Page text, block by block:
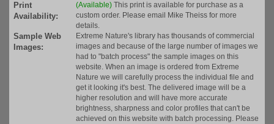
Print
Availability:
(Available) This print is available for purchase as a
custom order. Please email Mike Theiss for more
details.
Sample Web
Images:
Extreme Nature's library has thousands of commercial
images and because of the large number of images we
had to "batch process" the sample images on this
website. When an image is ordered from Extreme
Nature we will carefully process the individual file and
get it looking it's best. The delivered image will be a
higher resolution and will have more accurate
brightness, sharpness and color profiles that can't be
achieved on this website with batch processing. Please